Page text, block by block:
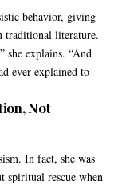
behavior, giving
traditional literature.
she explains. “And
ever explained to
Not
In fact, she was
spiritual rescue when